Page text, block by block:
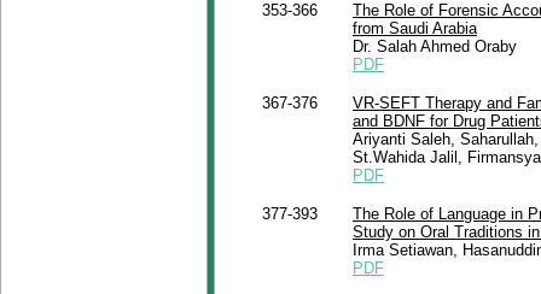
353-366
The Role of Forensic
from Saudi Arabia
Dr. Salah Ahmed Oraby
PDF
367-376
VR-SEFT Therapy and
and BDNF for Drug
Ariyanti Saleh,
St.Wahida Jalil,
PDF
377-393
The Role of Language in
Study on Oral Traditions
Irma Setiawan,
PDF